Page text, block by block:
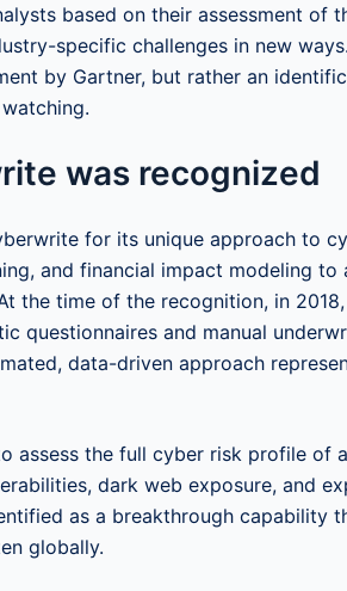
based on their assessment of
specific challenges in new
by Gartner, but rather an
was recognized
for its unique approach to
and financial impact modeling to
the time of the recognition, in
questionnaires and manual
data-driven approach
assess the full cyber risk profile of
dark web exposure, and
as a breakthrough capability
globally.